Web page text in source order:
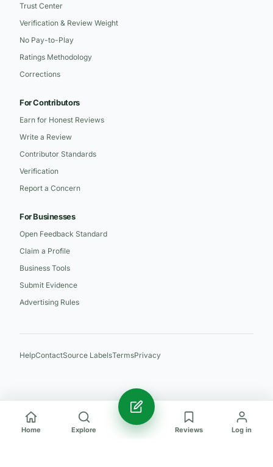
Trust Center
Verification & Review Weight
No Pay-to-Play
Ratings Methodology
Corrections
For Contributors
Earn for Honest Reviews
Write a Review
Contributor Standards
Verification
Report a Concern
For Businesses
Open Feedback Standard
Claim a Profile
Business Tools
Submit Evidence
Advertising Rules
HelpContactSource LabelsTermsPrivacy
Home Explore Reviews Log in